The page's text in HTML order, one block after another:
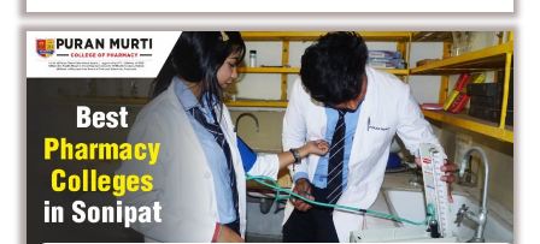
pharmacy education. Being well connected to Delhi,
with